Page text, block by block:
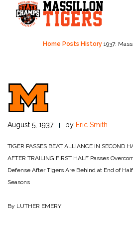
content
Home Posts History 1937:
August 5, 1937 by Eric Smith
TIGER PASSES BEAT ALLIANCE IN SECOND
AFTER TRAILING FIRST HALF Passes
Defense After Tigers Are Behind at End of
Seasons
By LUTHER EMERY